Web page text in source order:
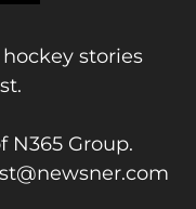
stories
N365 Group.